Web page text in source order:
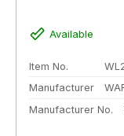
Available
Item No.
Manufacturer
Manufacturer No.